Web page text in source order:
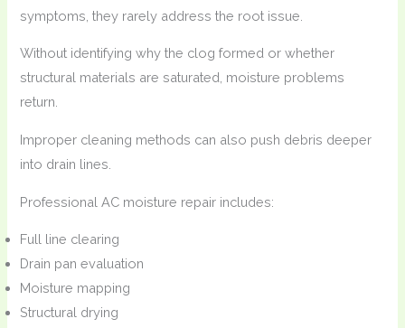
symptoms, they rarely address the root issue.
Without identifying why the clog formed or whether
structural materials are saturated, moisture problems
return.
Improper cleaning methods can also push debris deeper
into drain lines.
Professional AC moisture repair includes:
Full line clearing
Drain pan evaluation
Moisture mapping
Structural drying